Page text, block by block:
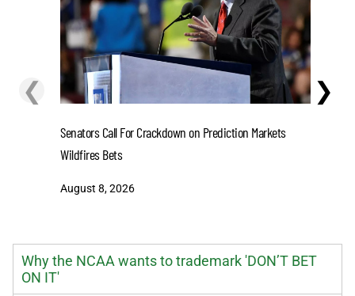
❮ ❯
Senators Call For Crackdown on Prediction Markets
Wildfires Bets
August 8, 2026
Why the NCAA wants to trademark 'DON’T BET
ON IT'